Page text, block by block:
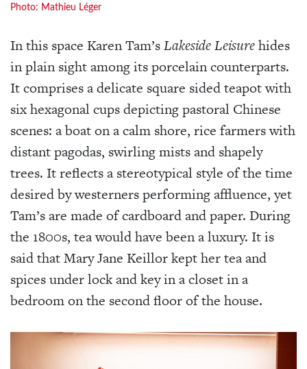
Photo: Mathieu Léger
In this space Karen Tam’sLakeside Leisurehides
in plain sight among its porcelain counterparts.
It comprises a delicate square sided teapot with
six hexagonal cups depicting pastoral Chinese
scenes: a boat on a calm shore, rice farmers with
distant pagodas, swirling mists and shapely
trees. It reflects a stereotypical style of the time
desired by westerners performing affluence, yet
Tam’s are made of cardboard and paper. During
the 1800s, tea would have been a luxury. It is
said that Mary Jane Keillor kept her tea and
spices under lock and key in a closet in a
bedroom on the second floor of the house.